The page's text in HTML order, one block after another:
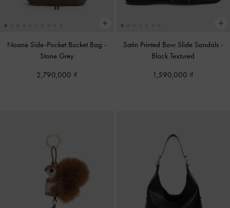
Noane Side-Pocket Bucket Bag -
Stone Grey
2,790,000
Satin Printed Bow Slide Sandals -
Black Textured
1,590,000